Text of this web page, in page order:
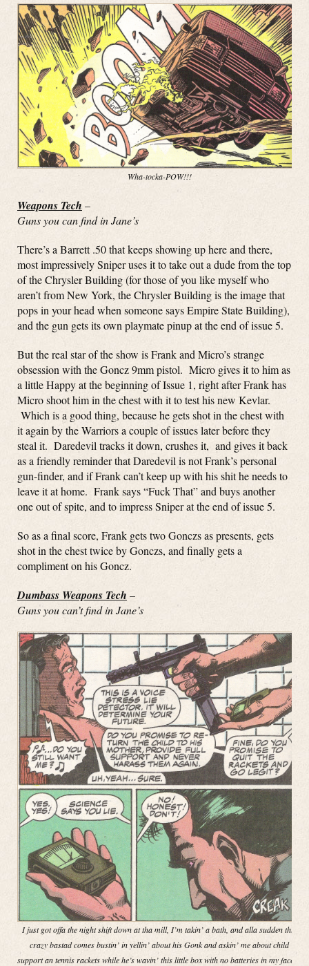
Wha-tocka-POW!!!
Weapons Tech –
Guns you can find in Jane’s
There’s a Barrett .50 that keeps showing up here and there,
most impressively Sniper uses it to take out a dude from the top
of the Chrysler Building (for those of you like myself who
aren’t from New York, the Chrysler Building is the image that
pops in your head when someone says Empire State Building),
and the gun gets its own playmate pinup at the end of issue 5.
But the real star of the show is Frank and Micro’s strange
obsession with the Goncz 9mm pistol. Micro gives it to him as
a little Happy at the beginning of Issue 1, right after Frank has
Micro shoot him in the chest with it to test his new Kevlar.
Which is a good thing, because he gets shot in the chest with
it again by the Warriors a couple of issues later before they
steal it. Daredevil tracks it down, crushes it, and gives it back
as a friendly reminder that Daredevil is not Frank’s personal
gun-finder, and if Frank can’t keep up with his shit he needs to
leave it at home. Frank says “Fuck That” and buys another
one out of spite, and to impress Sniper at the end of issue 5.
So as a final score, Frank gets two Gonczs as presents, gets
shot in the chest twice by Gonczs, and finally gets a
compliment on his Goncz.
Dumbass Weapons Tech –
Guns you can’t find in Jane’s
I just got offa the night shift down at tha mill, I’m takin’ a bath, and alla sudden this
crazy bastad comes bustin’ in yellin’ about his Gonk and askin’ me about child
support an tennis rackets while he’s wavin’ this little box with no batteries in my face!”